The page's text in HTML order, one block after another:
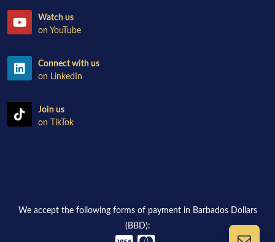
Watch us
on YouTube
Connect with us
on LinkedIn
Join us
on TikTok
We accept the following forms of payment in Barbados Dollars
(BBD):